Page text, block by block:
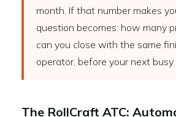
month. If that number makes
question becomes: how many
can you close with the same
operator, before your next busy
The RollCraft ATC: